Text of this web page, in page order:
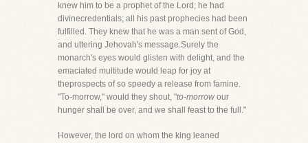
knew him to be a prophet of the Lord; he had
divinecredentials; all his past prophecies had been
fulfilled. They knew that he was a man sent of God,
and uttering Jehovah's message.Surely the
monarch's eyes would glisten with delight, and the
emaciated multitude would leap for joy at
theprospects of so speedy a release from famine.
"To-morrow," would they shout, "to-morrow our
hunger shall be over, and we shall feast to the full."
However, the lord on whom the king leaned